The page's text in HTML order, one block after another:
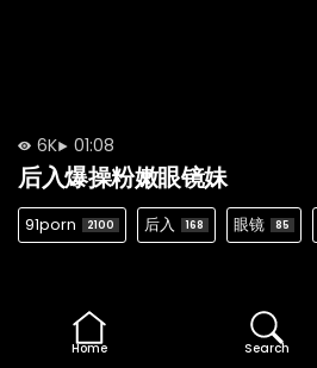
6K 01:08
后入爆操粉嫩眼镜妹
91porn 2100 后入 168 眼镜 85
Home Search